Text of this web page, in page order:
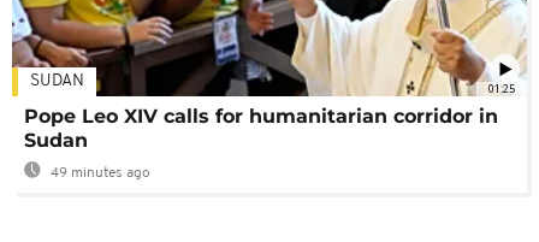
01:25
SUDAN
Pope Leo XIV calls for humanitarian corridor in
Sudan
49 minutes ago